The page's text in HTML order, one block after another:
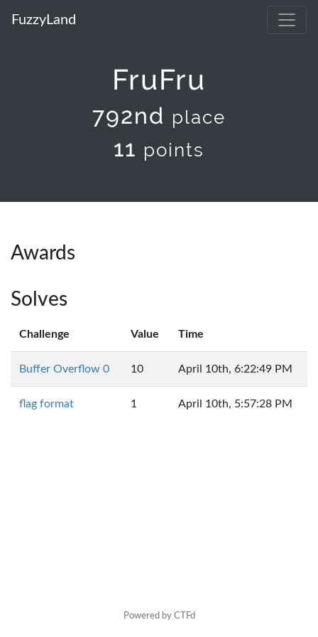
FuzzyLand
FruFru
792nd place
11 points
Awards
Solves
Challenge Value Time
Buffer Overflow 0 10 April 10th, 6:22:49 PM
flag format 1 April 10th, 5:57:28 PM
Powered by CTFd